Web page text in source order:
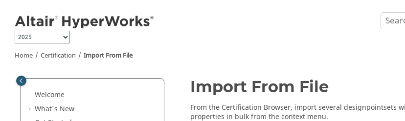
Home Certification Import From File
Welcome
What's New
Import From File
From the Certification Browser, import several designpointsets
properties in bulk from thecontext menu.